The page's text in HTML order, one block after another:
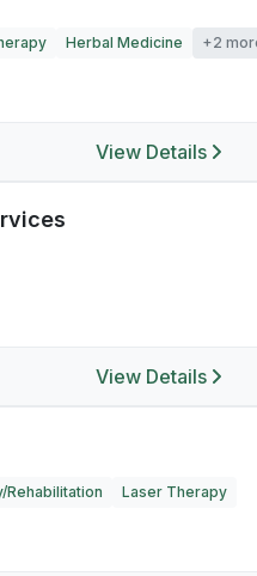
Herbal Medicine +2
View Details
View Details
Rehabilitation Laser Therapy